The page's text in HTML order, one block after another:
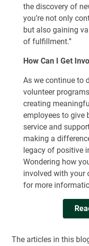
the discovery of
you’re not only
but also gaining
of fulfillment.”
How Can I Get
As we continue to
volunteer
creating
employees to give
service and
making a
legacy of positive
Wondering how
involved with your
for more
The articles in this